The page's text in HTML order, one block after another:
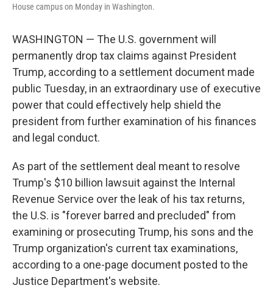
House campus on Monday in Washington.
WASHINGTON — The U.S. government will
permanently drop tax claims against President
Trump, according to a settlement document made
public Tuesday, in an extraordinary use of executive
power that could effectively help shield the
president from further examination of his finances
and legal conduct.
As part of the settlement deal meant to resolve
Trump's $10 billion lawsuit against the Internal
Revenue Service over the leak of his tax returns,
the U.S. is "forever barred and precluded" from
examining or prosecuting Trump, his sons and the
Trump organization's current tax examinations,
according to a one-page document posted to the
Justice Department's website.